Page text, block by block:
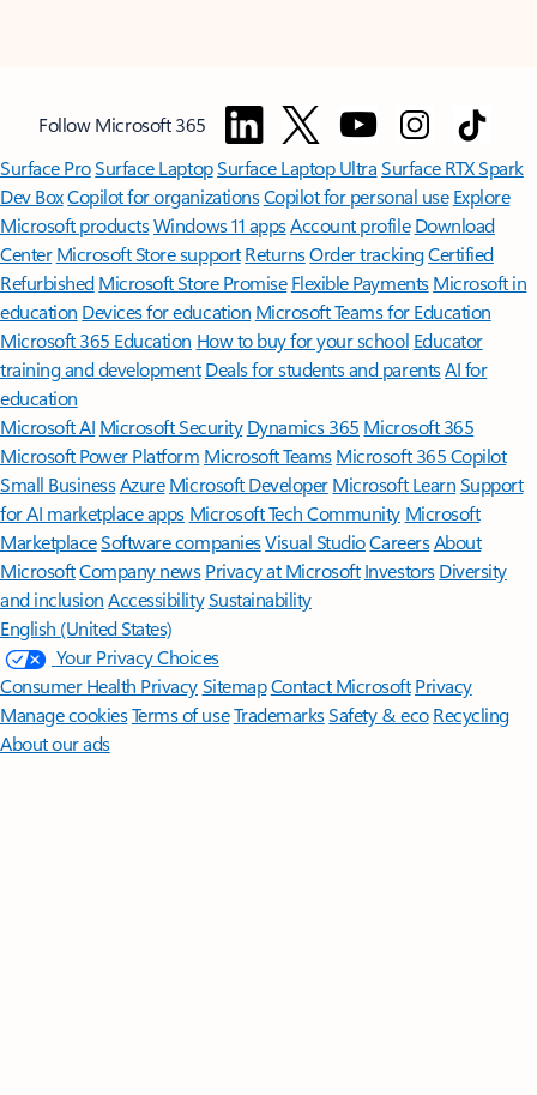
Follow Microsoft 365
Surface ProSurface LaptopSurface Laptop UltraSurface RTX Spark
Dev BoxCopilot for organizationsCopilot for personal use Explore
Microsoft productsWindows 11 appsAccount profile Download
Center Microsoft Store support ReturnsOrder trackingCertified
Refurbished Microsoft Store Promise Flexible Payments Microsoft in
education Devices for education Microsoft Teams for Education
Microsoft 365 Education How to buy for your school Educator
training and development Deals for students and parentsAI for
education
Microsoft AI Microsoft Security Dynamics 365 Microsoft 365
Microsoft Power Platform Microsoft TeamsMicrosoft 365 Copilot
Small BusinessAzure Microsoft DeveloperMicrosoft LearnSupport
for AI marketplace apps Microsoft Tech Community Microsoft
MarketplaceSoftware companiesVisual StudioCareersAbout
MicrosoftCompany news Privacy at Microsoft Investors Diversity
and inclusion AccessibilitySustainability
English (United States)
Your Privacy Choices
Consumer Health PrivacySitemapContact Microsoft Privacy
Manage cookiesTerms of useTrademarksSafety & eco Recycling
About our ads